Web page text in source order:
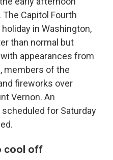
Capitol Fourth
in Washington,
than normal but
appearances from
members of the
fireworks over
Vernon. An
scheduled for Saturday
cool off